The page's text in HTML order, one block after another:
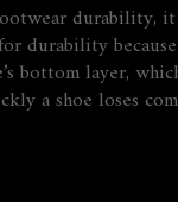
durability,
durability
bottom layer,
a shoe loses